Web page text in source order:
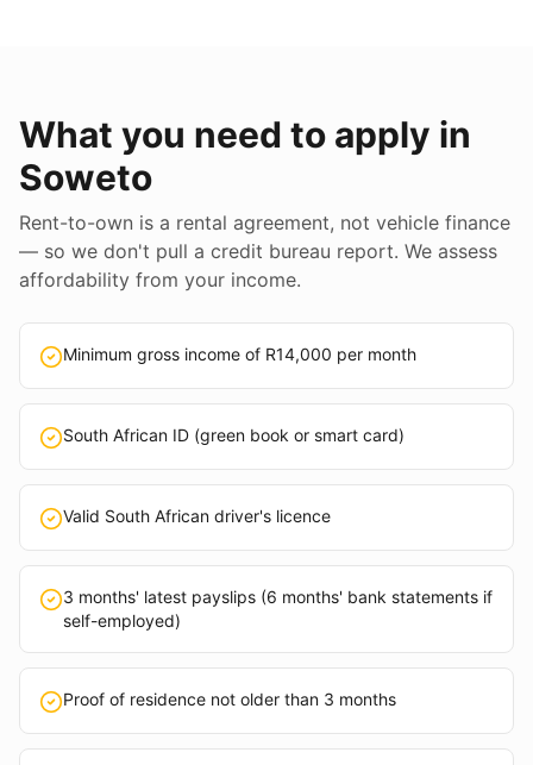
What you need to apply in
Soweto
Rent-to-own is a rental agreement, not vehicle finance
— so we don't pull a credit bureau report. We assess
affordability from your income.
Minimum gross income of R14,000 per month
South African ID (green book or smart card)
Valid South African driver's licence
3 months' latest payslips (6 months' bank statements if
self-employed)
Proof of residence not older than 3 months